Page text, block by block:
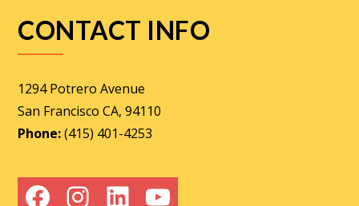
CONTACT INFO
1294 Potrero Avenue
San Francisco CA, 94110
Phone:(415) 401-4253
Facebook
Instagram
LinkedIn
YouTube